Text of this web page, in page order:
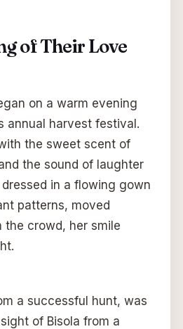
of Their Love
on a warm evening
annual harvest festival.
the sweet scent of
the sound of laughter
in a flowing gown
patterns, moved
crowd, her smile
a successful hunt, was
of Bisola from a